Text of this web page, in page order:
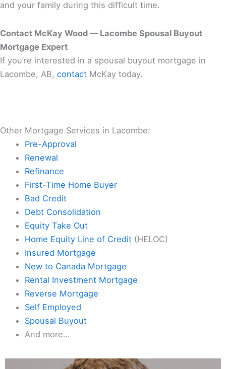
and your family during this difficult time.
Contact McKay Wood — Lacombe Spousal Buyout
Mortgage Expert
If you’re interested in a spousal buyout mortgage in
Lacombe, AB, contact McKay today.
Other Mortgage Services in Lacombe:
Pre-Approval
Renewal
Refinance
First-Time Home Buyer
Bad Credit
Debt Consolidation
Equity Take Out
Home Equity Line of Credit (HELOC)
Insured Mortgage
New to Canada Mortgage
Rental Investment Mortgage
Reverse Mortgage
Self Employed
Spousal Buyout
And more…